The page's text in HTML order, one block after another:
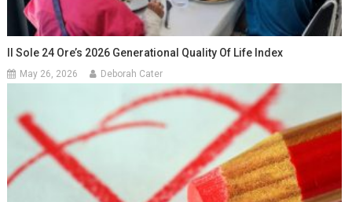
Il Sole 24 Ore’s 2026 Generational Quality Of Life Index
May 26, 2026 Deborah Cater